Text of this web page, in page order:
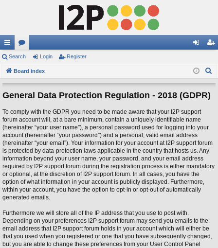
ui
ck
lin
or
u
m
in ist
er
Search Login Register
Board index
General Data Protection Regulation - 2018 (GDPR)
To comply with the GDPR you need to be made aware that your I2P support
forum account will, at a bare minimum, contain a uniquely identifiable name
(hereinafter “your user name”), a personal password used for logging into your
account (hereinafter “your password”) and a personal, valid email address
(hereinafter “your email”). Your information for your account at I2P support forum
is protected by data-protection laws applicable in the country that hosts us. Any
information beyond your user name, your password, and your email address
required by I2P support forum during the registration process is either mandatory
or optional, at the discretion of I2P support forum. In all cases, you have the
option of what information in your account is publicly displayed. Furthermore,
within your account, you have the option to opt-in or opt-out of automatically
generated emails.
Furthermore we will store all of the IP address that you use to post with.
Depending on your preferences I2P support forum may send you emails to the
email address that I2P support forum holds in your account which will either be
that you used when you registered or one that you have subsequently changed,
but you are able to change these preferences from your User Control Panel